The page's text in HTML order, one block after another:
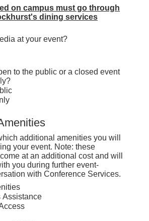
on campus must go through
dining services
at your event?
to the public or a closed event
additional amenities you will
your event. Note: these
at an additional cost and will
you during further event-
with Conference Services.
Assistance